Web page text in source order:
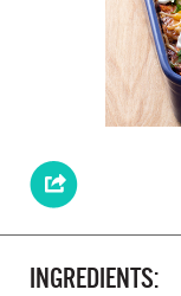
INGREDIENTS: